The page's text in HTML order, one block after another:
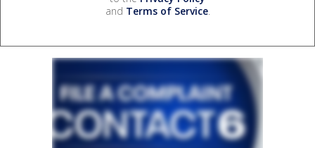
and Terms of Service.